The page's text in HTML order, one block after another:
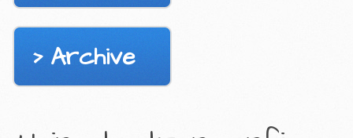
Archive